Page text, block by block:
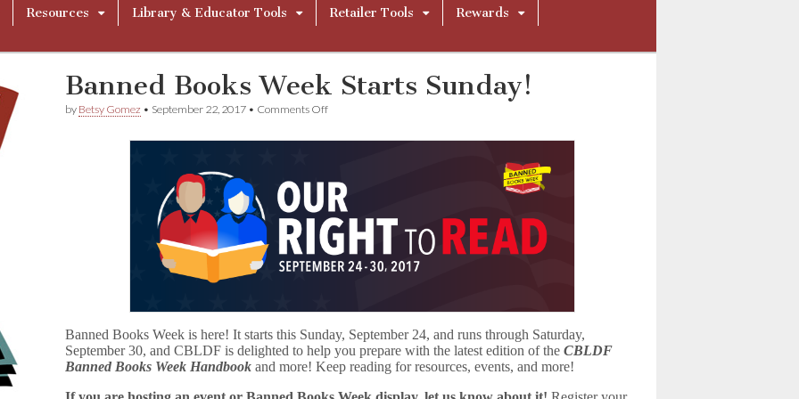
Resources Library & Educator Tools Retailer Tools
Rewards
Banned Books Week Starts Sunday!
by Betsy Gomez • September 22, 2017 • Comments Offon
Books
Sunday!
Banned Books Week is here! It starts this Sunday, September 24, and runs through Saturday,
September 30, and CBLDF is delighted to help you prepare with the latest edition of theCBLDF
Banned Books Week Handbook and more! Keep reading for resources, events, and more!